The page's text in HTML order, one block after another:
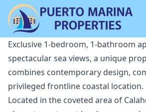
Exclusive 1-bedroom, 1-bathroom
spectacular sea views, a unique
combines contemporary design,
privileged frontline coastal location.
Located in the coveted area of